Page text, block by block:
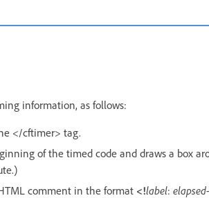
information, as follows:
</cftimer> tag.
of the timed code and draws a box
comment in the format <!label: